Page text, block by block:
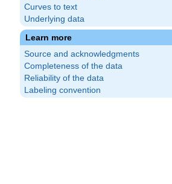
Curves to text
Underlying data
Learn more
Source and acknowledgments
Completeness of the data
Reliability of the data
Labeling convention